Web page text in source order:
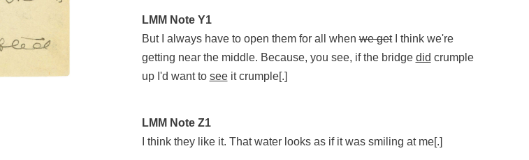
“Oh, don’t tell me,” she interrupted
LMM Note Y1
But I always have to open them for all whenwe getI think we're
getting near the middle. Because, you see, if the bridge did crumple
up I'd want to seeit crumple[.]
LMM Note Z1
I think they like it. That water looks as if it was smiling at me[.]